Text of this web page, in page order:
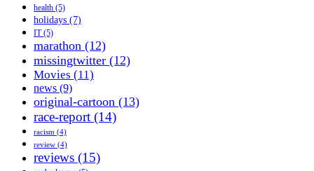
health (5)
holidays (7)
IT(5)
marathon (12)
missingtwitter (12)
Movies (11)
news (9)
original-cartoon (13)
race-report (14)
racism (4)
review (4)
reviews (15)